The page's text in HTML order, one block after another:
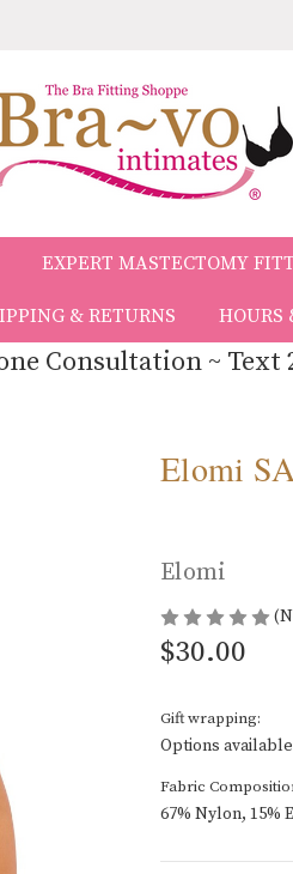
EXPERT MASTECTOMY
& RETURNS HOURS
Consultation ~ Text
Elomi
Elomi
$30.00
Gift wrapping:
Options available
Fabric
67% Nylon, 15%